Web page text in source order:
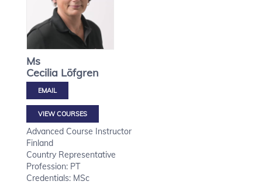
Ms
Cecilia Löfgren
VIEW COURSES
Advanced Course Instructor
Finland
Country Representative
Profession: PT
Credentials: MSc